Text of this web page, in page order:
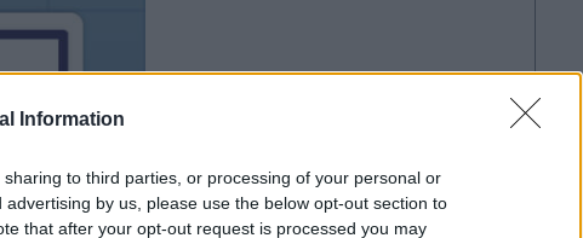
Information
to third parties, or processing of your personal or
by us, please use the below opt-out section to
that after your opt-out request is processed you may
le jeu commencera
Jouer